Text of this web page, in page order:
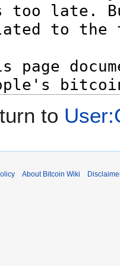
to
About Bitcoin Wiki